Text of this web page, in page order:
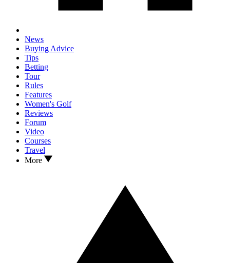
News
Buying Advice
Tips
Betting
Tour
Rules
Features
Women's Golf
Reviews
Forum
Video
Courses
Travel
More